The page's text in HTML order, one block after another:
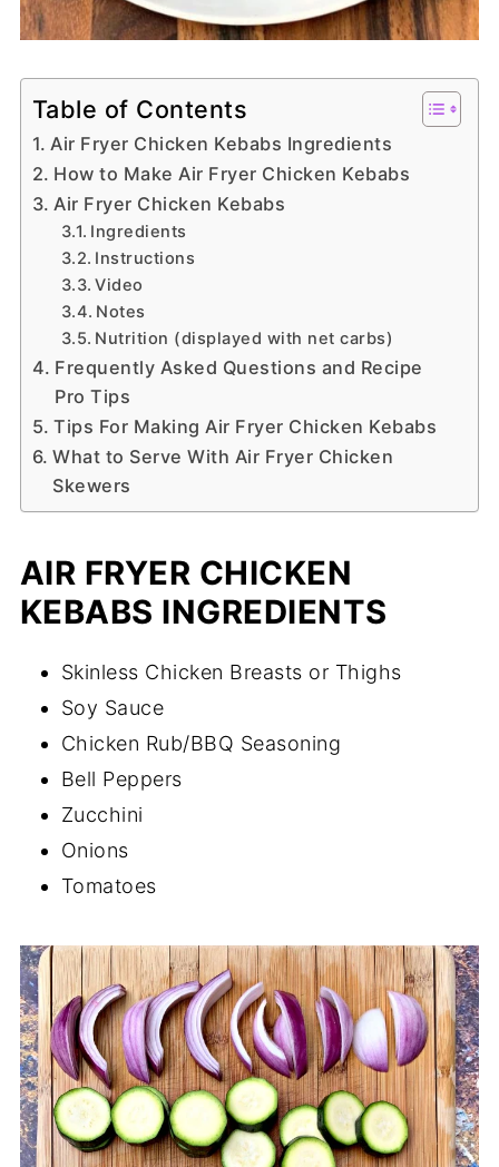
Table of Contents
Air Fryer Chicken Kebabs Ingredients
How to Make Air Fryer Chicken Kebabs
Air Fryer Chicken Kebabs
Ingredients
Instructions
Video
Notes
Nutrition (displayed with net carbs)
Frequently Asked Questions and Recipe
Pro Tips
Tips For Making Air Fryer Chicken Kebabs
What to Serve With Air Fryer Chicken
Skewers
AIR FRYER CHICKEN
KEBABS INGREDIENTS
Skinless Chicken Breasts or Thighs
Soy Sauce
Chicken Rub/BBQ Seasoning
Bell Peppers
Zucchini
Onions
Tomatoes